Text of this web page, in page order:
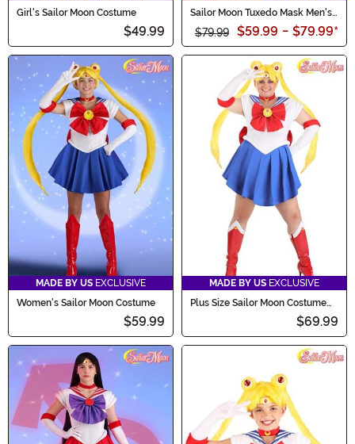
Girl's Sailor Moon Costume
$49.99
Sailor Moon Tuxedo Mask Men's
$79.99 $59.99 - $79.99*
MADE BY US EXCLUSIVE
Women's Sailor Moon Costume
$59.99
MADE BY US EXCLUSIVE
Plus Size Sailor Moon Costume
$69.99